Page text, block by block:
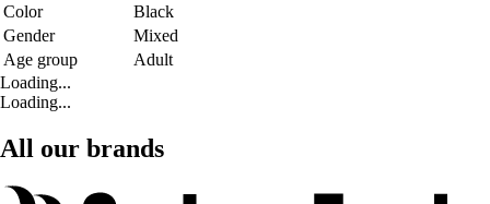
Color
Black
Gender
Mixed
Age group
Adult
Loading...
Loading...
All our brands